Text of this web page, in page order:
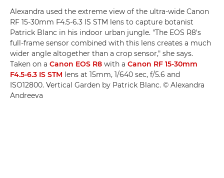
Alexandra used the extreme view of the ultra-wide Canon
RF 15-30mm F4.5-6.3 IS STM lens to capture botanist
Patrick Blanc in his indoor urban jungle. "The EOS R8's
full-frame sensor combined with this lens creates a much
wider angle altogether than a crop sensor," she says.
Taken on a Canon EOS R8 with a Canon RF 15-30mm
F4.5-6.3 IS STM lens at 15mm, 1/640 sec, f/5.6 and
ISO12800. Vertical Garden by Patrick Blanc. © Alexandra
Andreeva